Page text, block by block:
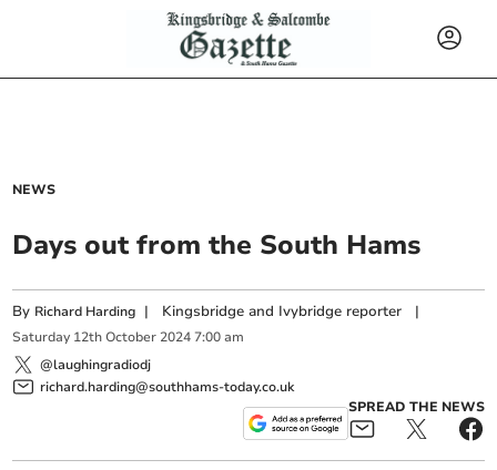
NEWS
Days out from the South Hams
By Richard Harding | Kingsbridge and Ivybridge reporter |
Saturday 12th October 2024 7:00 am
@laughingradiodj
richard.harding@southhams-today.co.uk
SPREAD THE NEWS